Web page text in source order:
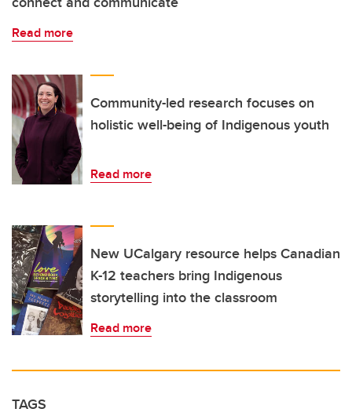
Read more
Community-led research focuses on
holistic well-being of Indigenous youth
Read more
New UCalgary resource helps Canadian
K-12 teachers bring Indigenous
storytelling into the classroom
Read more
TAGS